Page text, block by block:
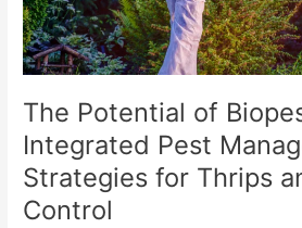
The Potential of
Integrated Pest
Strategies for Thrips
Control
(IPM)
Strategies
for
and
Mite
Control